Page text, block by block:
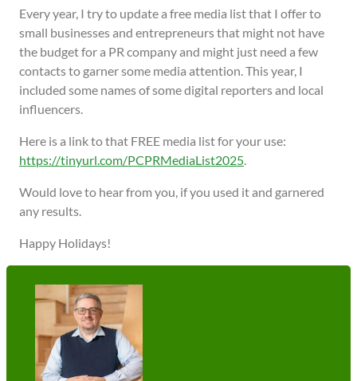
Every year, I try to update a free media list that I offer to
small businesses and entrepreneurs that might not have
the budget for a PR company and might just need a few
contacts to garner some media attention. This year, I
included some names of some digital reporters and local
influencers.
Here is a link to that FREE media list for your use:
https://tinyurl.com/PCPRMediaList2025.
Would love to hear from you, if you used it and garnered
any results.
Happy Holidays!